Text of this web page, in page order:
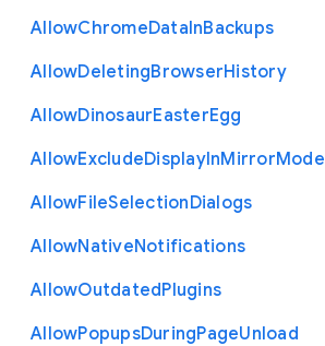
AllowChromeDataInBackups
AllowDeletingBrowserHistory
AllowDinosaurEasterEgg
AllowExcludeDisplayInMirrorMode
AllowFileSelectionDialogs
AllowNativeNotifications
AllowOutdatedPlugins
AllowPopupsDuringPageUnload